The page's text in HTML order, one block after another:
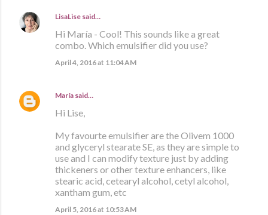
LisaLise said…
Hi María - Cool! This sounds like a great
combo. Which emulsifier did you use?
April 4, 2016 at 11:04 AM
María said…
Hi Lise,
My favourte emulsifier are the Olivem 1000
and glyceryl stearate SE, as they are simple to
use and I can modify texture just by adding
thickeners or other texture enhancers, like
stearic acid, cetearyl alcohol, cetyl alcohol,
xantham gum, etc
April 5, 2016 at 10:53 AM